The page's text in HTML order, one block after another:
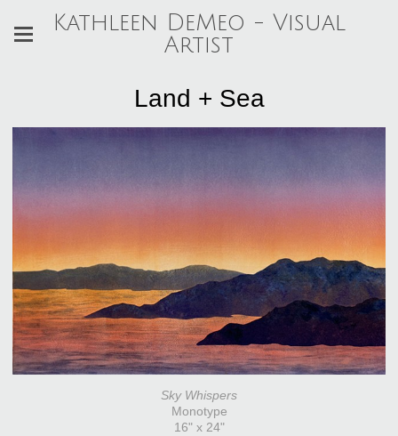
Kathleen DeMeo - Visual
Artist
Land + Sea
Sky Whispers
Monotype
16" x 24"